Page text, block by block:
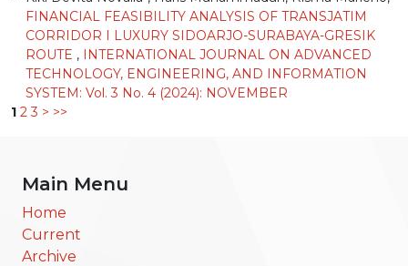
FINANCIAL FEASIBILITY ANALYSIS OF TRANSJATIM
CORRIDOR I LUXURY SIDOARJO-SURABAYA-GRESIK
ROUTE , INTERNATIONAL JOURNAL ON ADVANCED
TECHNOLOGY, ENGINEERING, AND INFORMATION
SYSTEM: Vol. 3 No. 4 (2024): NOVEMBER
1 2 3 > >>
Main Menu
Home
Current
Archive